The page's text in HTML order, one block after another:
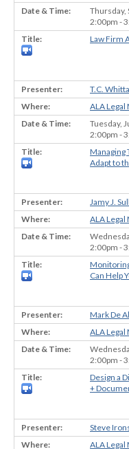
Thursday,
2:00pm -
Law Firm
T.C.
ALA
Tuesday,
2:00pm -
Managing
Adapt to
Jamy J.
ALA
2:00pm -
Can Help
Mark De
ALA
2:00pm -
Design a
+
Steve
ALA